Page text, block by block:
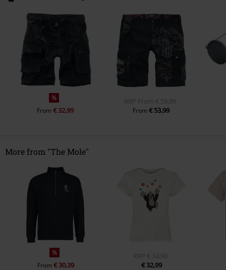
%
From€ 32,99
RRP From € 59,99
From€ 53,99
More from "The Mole"
%
From € 30,39
RRP € 34,90
€ 32,99